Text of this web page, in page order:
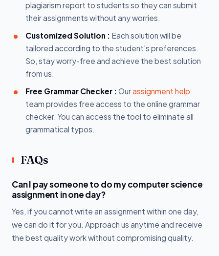
plagiarism report to students so they can submit
their assignments without any worries.
Customized Solution : Each solution will be
tailored according to the student's preferences.
So, stay worry-free and achieve the best solution
from us.
Free Grammar Checker : Ourassignment help
team provides free access to the online grammar
checker. You can access the tool to eliminate all
grammatical typos.
FAQs
Can I pay someone to do my computer science
assignment in one day?
Yes, if you cannot write an assignment within one day,
we can do it for you. Approach us anytime and receive
the best quality work without compromising quality.